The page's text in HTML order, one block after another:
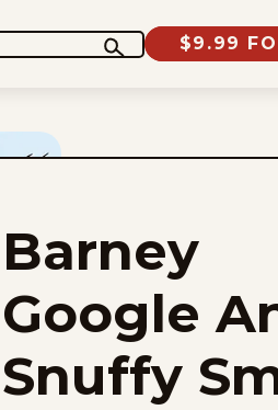
$9.99
Barney
Google
Snuffy